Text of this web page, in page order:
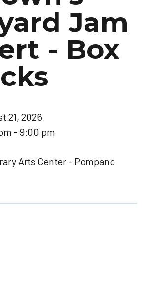
Jam
- Box
21, 2026
- 9:00 pm
Arts Center - Pompano